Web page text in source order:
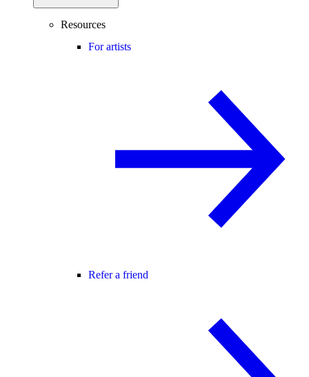
Resources
For artists
Refer a friend